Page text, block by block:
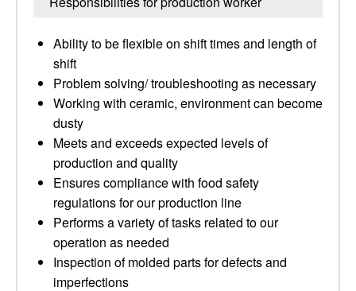
Ability to be flexible on shift times and length of
shift
Problem solving/ troubleshooting as necessary
Working with ceramic, environment can become
dusty
Meets and exceeds expected levels of
production and quality
Ensures compliance with food safety
regulations for our production line
Performs a variety of tasks related to our
operation as needed
Inspection of molded parts for defects and
imperfections